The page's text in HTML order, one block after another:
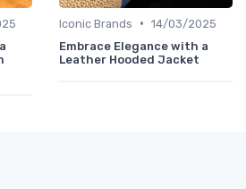
Iconic Brands • 14/03/2025
Embrace Elegance with a
Leather Hooded Jacket